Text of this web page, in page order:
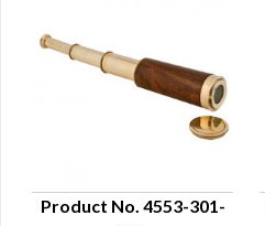
Product No. 4553-301-